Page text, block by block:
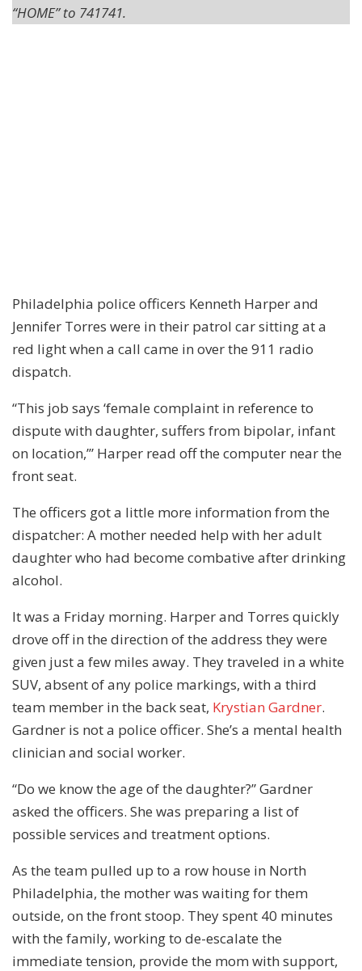
“HOME” to 741741.
Philadelphia police officers Kenneth Harper and
Jennifer Torres were in their patrol car sitting at a
red light when a call came in over the 911 radio
dispatch.
“This job says ‘female complaint in reference to
dispute with daughter, suffers from bipolar, infant
on location,’” Harper read off the computer near the
front seat.
The officers got a little more information from the
dispatcher: A mother needed help with her adult
daughter who had become combative after drinking
alcohol.
It was a Friday morning. Harper and Torres quickly
drove off in the direction of the address they were
given just a few miles away. They traveled in a white
SUV, absent of any police markings, with a third
team member in the back seat, Krystian Gardner.
Gardner is not a police officer. She’s a mental health
clinician and social worker.
“Do we know the age of the daughter?” Gardner
asked the officers. She was preparing a list of
possible services and treatment options.
As the team pulled up to a row house in North
Philadelphia, the mother was waiting for them
outside, on the front stoop. They spent 40 minutes
with the family, working to de-escalate the
immediate tension, provide the mom with support,